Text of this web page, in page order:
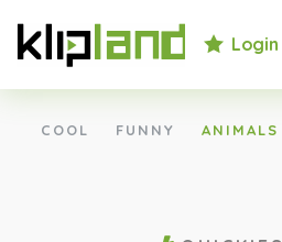
Login
COOL FUNNY ANIMALS